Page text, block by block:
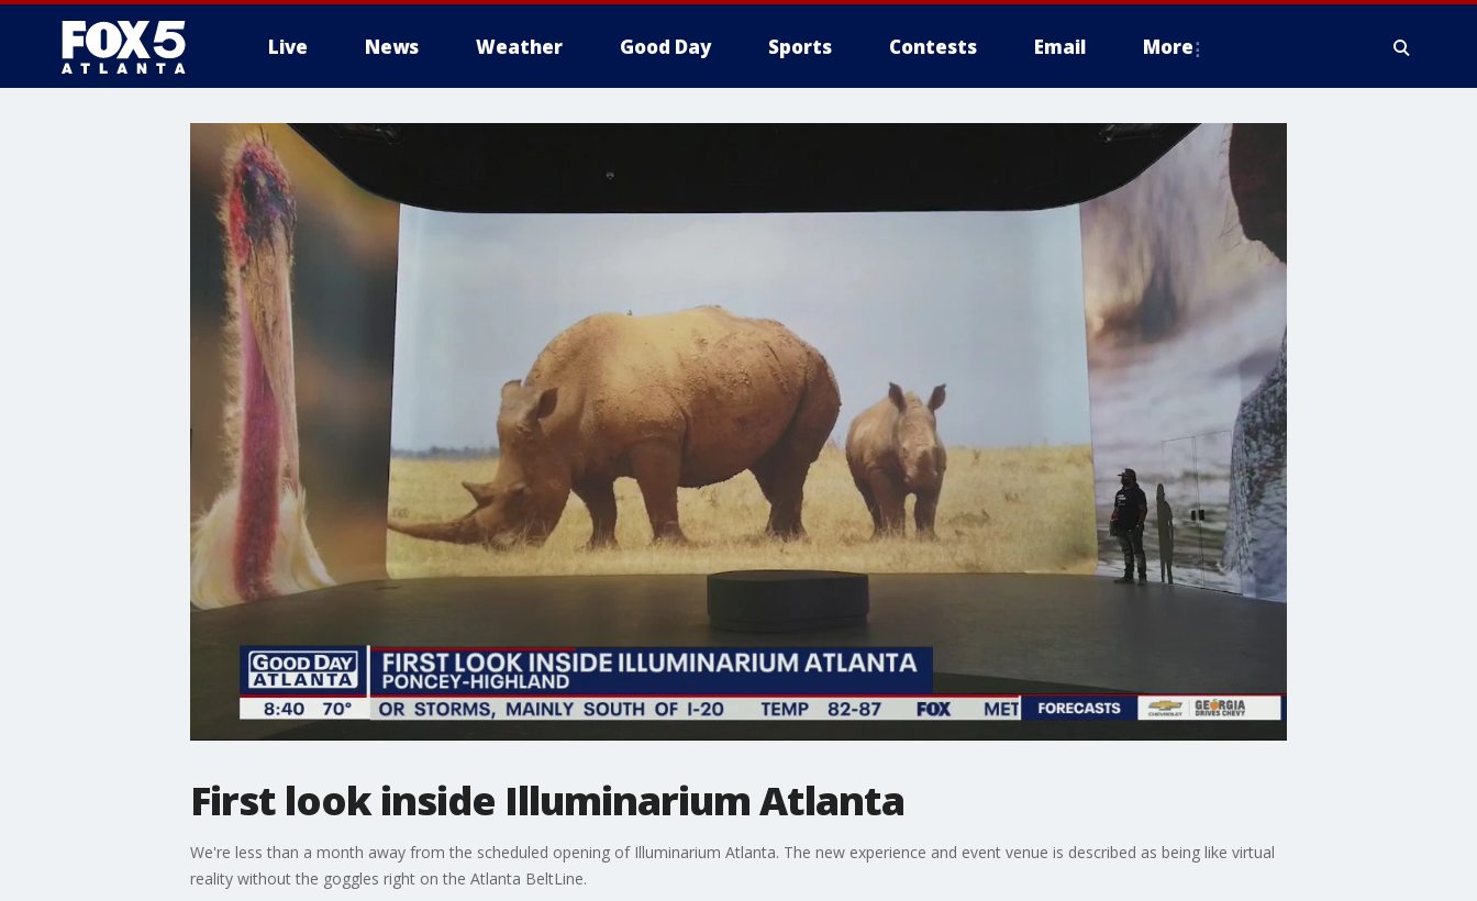
Live News Weather Good Day Sports Contests Email More
First look inside Illuminarium Atlanta
We're less than a month away from the scheduled opening of Illuminarium Atlanta. The new experience and event venue is described as being like virtual
reality without the goggles right on the Atlanta BeltLine.